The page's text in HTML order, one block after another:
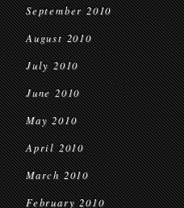
September 2010
August 2010
July 2010
June 2010
May 2010
April 2010
March 2010
February 2010